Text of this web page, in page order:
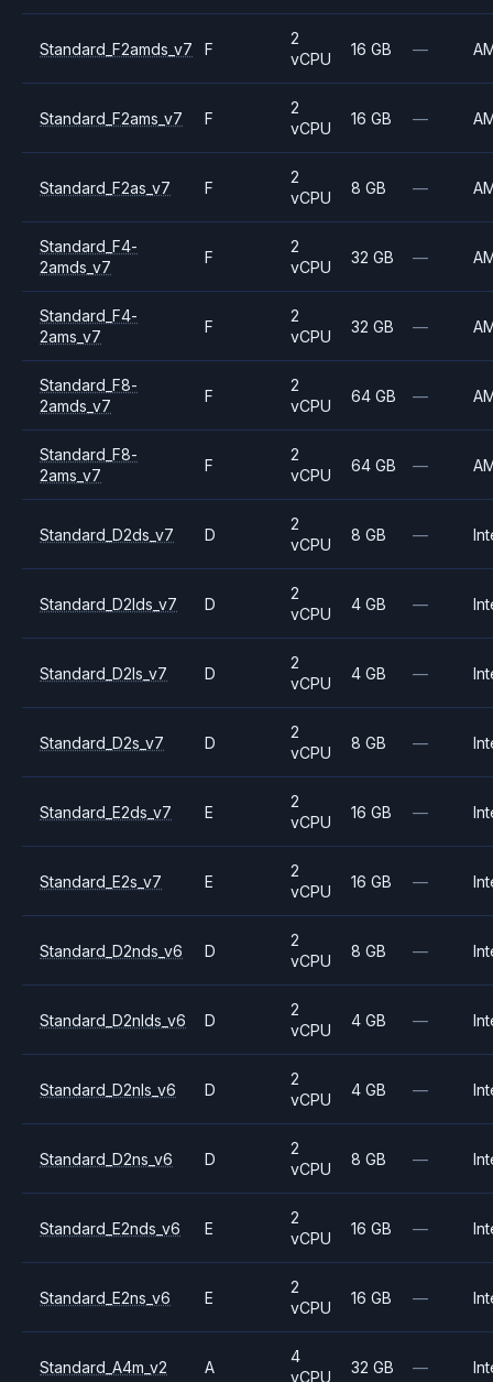
Standard_F2amds_v7 F
2
vCPU
16 GB —
Standard_F2ams_v7 F
2
vCPU
16 GB —
Standard_F2as_v7 F
2
vCPU
8 GB —
Standard_F4-
2amds_v7
F
2
vCPU
32 GB —
Standard_F4-
2ams_v7
F
2
vCPU
32 GB —
Standard_F8-
2amds_v7
F
2
vCPU
64 GB —
Standard_F8-
2ams_v7
F
2
vCPU
64 GB —
Standard_D2ds_v7 D
2
vCPU
8 GB —
Standard_D2lds_v7 D
2
vCPU
4 GB —
Standard_D2ls_v7 D
2
vCPU
4 GB —
Standard_D2s_v7 D
2
vCPU
8 GB —
Standard_E2ds_v7 E
2
vCPU
16 GB —
Standard_E2s_v7 E
2
vCPU
16 GB —
Standard_D2nds_v6 D
2
vCPU
8 GB —
Standard_D2nlds_v6 D
2
vCPU
4 GB —
Standard_D2nls_v6 D
2
vCPU
4 GB —
Standard_D2ns_v6 D
2
vCPU
8 GB —
Standard_E2nds_v6 E
2
vCPU
16 GB —
Standard_E2ns_v6 E
2
vCPU
16 GB —
Standard_A4m_v2 A
4
vCPU
32 GB —